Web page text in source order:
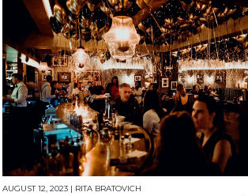
AUGUST 12, 2023 | RITA BRATOVICH